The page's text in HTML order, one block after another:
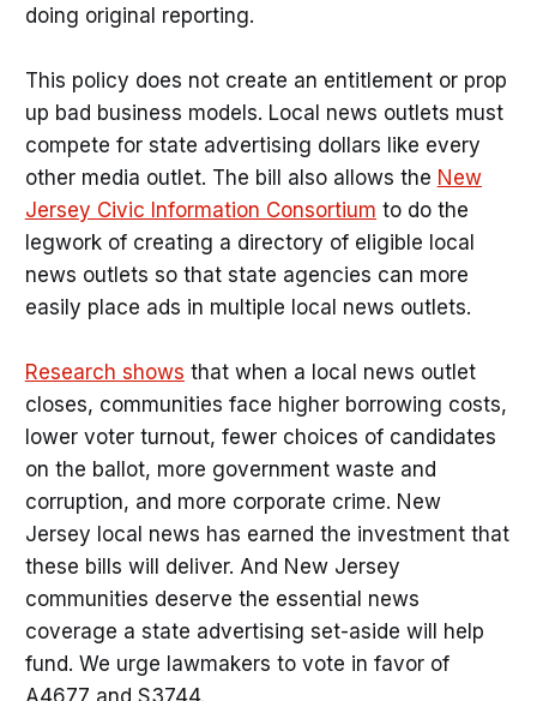
doing original reporting.
This policy does not create an entitlement or prop
up bad business models. Local news outlets must
compete for state advertising dollars like every
other media outlet. The bill also allows the New
Jersey Civic Information Consortium to do the
legwork of creating a directory of eligible local
news outlets so that state agencies can more
easily place ads in multiple local news outlets.
Research shows that when a local news outlet
closes, communities face higher borrowing costs,
lower voter turnout, fewer choices of candidates
on the ballot, more government waste and
corruption, and more corporate crime. New
Jersey local news has earned the investment that
these bills will deliver. And New Jersey
communities deserve the essential news
coverage a state advertising set-aside will help
fund. We urge lawmakers to vote in favor of